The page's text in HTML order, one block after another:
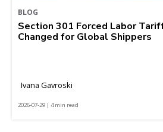
BLOG
Section 301 Forced Labor
Changed for Global Shippers
Ivana Gavroski
2026-07-29 | 4 min read